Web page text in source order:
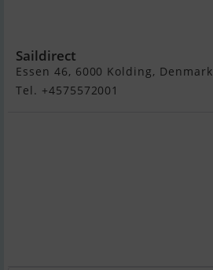
Saildirect
Essen 46, 6000 Kolding, Denmark
Tel. +4575572001